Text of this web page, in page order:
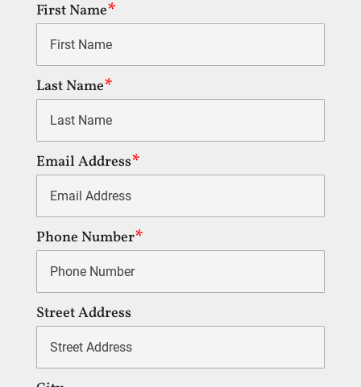
First Name
Last Name
Email Address
Phone Number
Street Address